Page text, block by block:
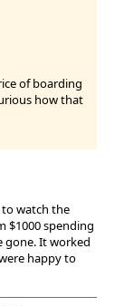
of boarding
how that
to watch the
$1000 spending
gone. It worked
happy to